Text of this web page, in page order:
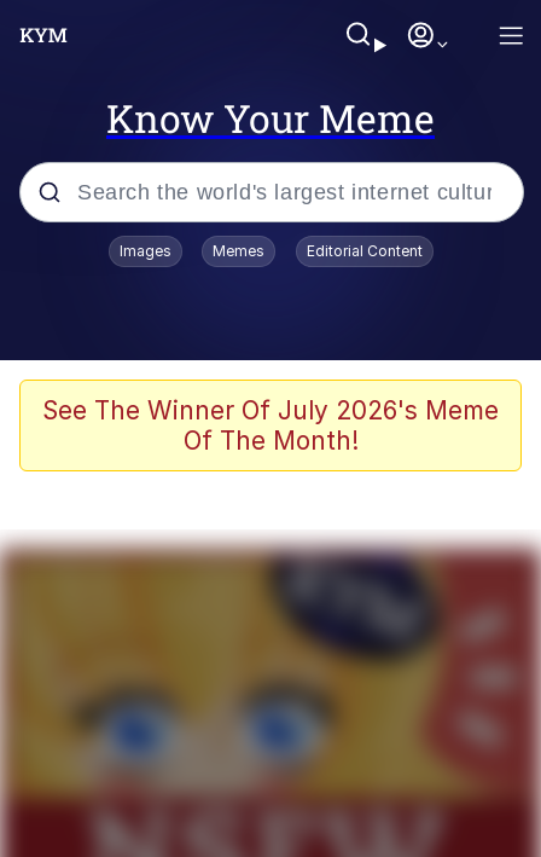
Know Your Meme
Popular searches
Greentext Stories
Friendship Ended With Mudasir
V Stepped Into the Crowd
Topiary
Friendship Ended With Mudasir
Images Memes Editorial Content
See The Winner Of July 2026's Meme
Of The Month!